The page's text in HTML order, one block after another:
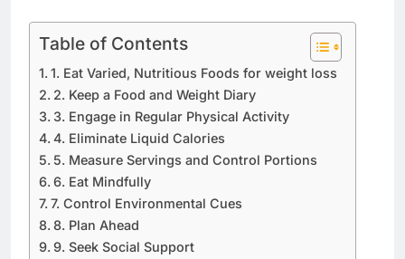
Table of Contents
1. Eat Varied, Nutritious Foods for weight loss
2. Keep a Food and Weight Diary
3. Engage in Regular Physical Activity
4. Eliminate Liquid Calories
5. Measure Servings and Control Portions
6. Eat Mindfully
7. Control Environmental Cues
8. Plan Ahead
9. Seek Social Support